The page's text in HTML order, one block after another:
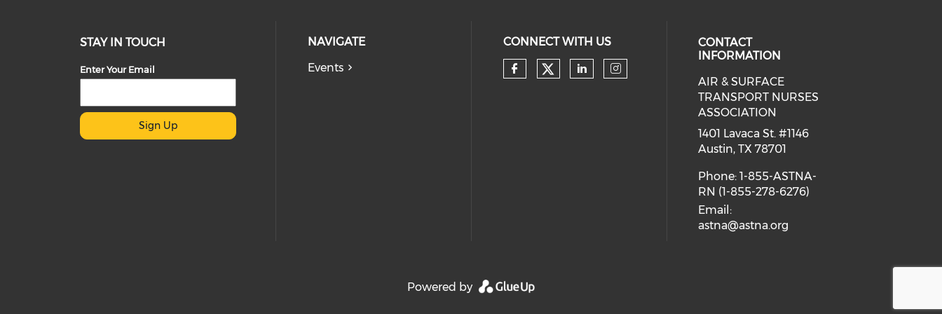
STAY IN TOUCH
Enter Your Email
Sign Up
NAVIGATE
Events
CONNECT WITH US
Check our social media on facebook (opens in
Check our social media on twitter (opens in
Check our social media on linkedin
Check our social media on
CONTACT
INFORMATION
AIR & SURFACE
TRANSPORT NURSES
ASSOCIATION
1401 Lavaca St. #1146
Austin, TX 78701
Phone: 1-855-ASTNA-
RN (1-855-278-6276)
Email:
astna@astna.org
Powered by